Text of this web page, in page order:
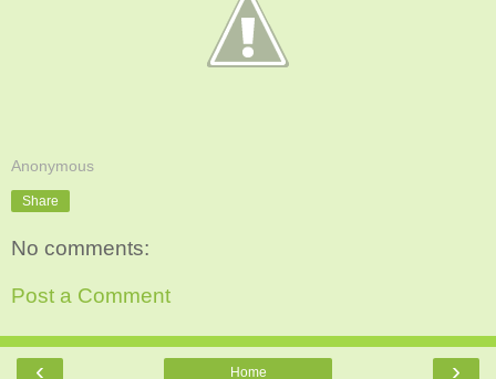
Anonymous
Share
No comments:
Post a Comment
‹ ›
Home